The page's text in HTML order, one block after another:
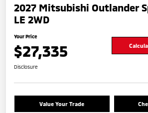
2027 Mitsubishi Outlander
LE 2WD
Your Price
$27,335
Disclosure
Value Your Trade